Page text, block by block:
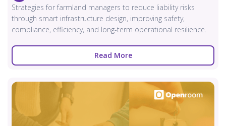
Strategies for farmland managers to reduce liability risks
through smart infrastructure design, improving safety,
compliance, efficiency, and long-term operational resilience.
Read More